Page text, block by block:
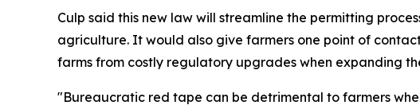
Culp said this new law will streamline the permitting
agriculture. It would also give farmers one point of
farms from costly regulatory upgrades when expanding
"Bureaucratic red tape can be detrimental to farmers